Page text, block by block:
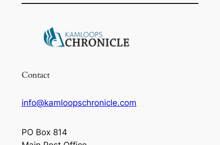
Contact
info@kamloopschronicle.com
PO Box 814